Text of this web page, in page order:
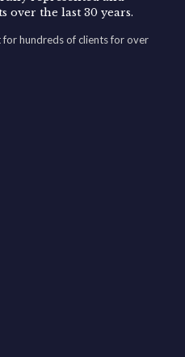
over the last 30 years.
hundreds of clients for over